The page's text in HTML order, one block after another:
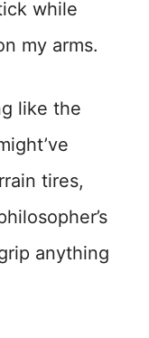
while
my arms.
like the
tires,
anything